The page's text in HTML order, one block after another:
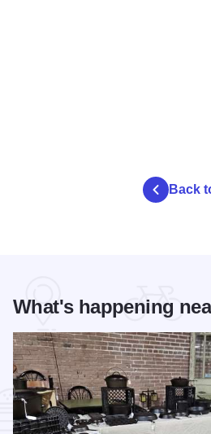
Back
What's happening